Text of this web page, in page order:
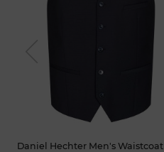
Daniel Hechter Men's Waistcoat